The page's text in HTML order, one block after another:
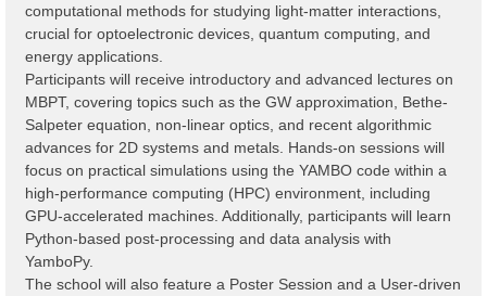
computational methods for studying light-matter interactions,
crucial for optoelectronic devices, quantum computing, and
energy applications.
Participants will receive introductory and advanced lectures on
MBPT, covering topics such as the GW approximation, Bethe-
Salpeter equation, non-linear optics, and recent algorithmic
advances for 2D systems and metals. Hands-on sessions will
focus on practical simulations using the YAMBO code within a
high-performance computing (HPC) environment, including
GPU-accelerated machines. Additionally, participants will learn
Python-based post-processing and data analysis with
YamboPy.
The school will also feature a Poster Session and a User-driven